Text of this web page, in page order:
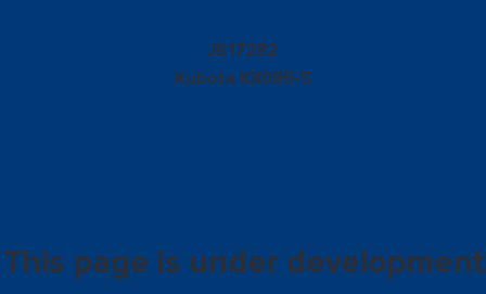
JB17282
Kubota KX085-5
This page is under development